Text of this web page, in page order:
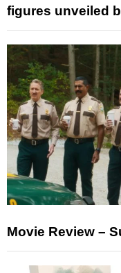
figures unveiled
Movie Review –